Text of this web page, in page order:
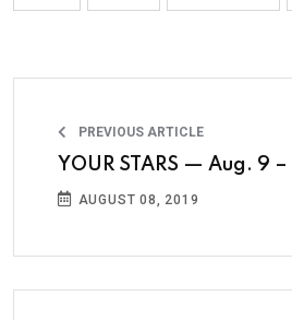
PREVIOUS ARTICLE
YOUR STARS — Aug. 9
AUGUST 08, 2019